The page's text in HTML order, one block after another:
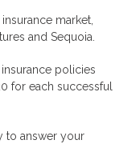
market,
and Sequoia.
policies
for each successful
to answer your